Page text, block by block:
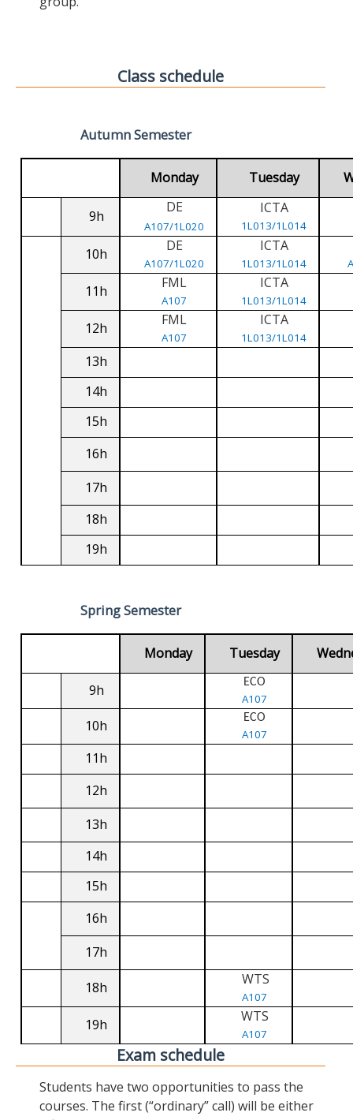
Class schedule
Autumn Semester
Monday Tuesday
9h
DE
A107/1L020
ICTA
1L013/1L014
10h DE
A107/1L020
ICTA
1L013/1L014
11h FML
A107
ICTA
1L013/1L014
12h FML
A107
ICTA
1L013/1L014
13h
14h
15h
16h
17h
18h
19h
Spring Semester
Monday Tuesday
9h ECO
A107
10h ECO
A107
11h
12h
13h
14h
15h
16h
17h
18h WTS
A107
19h WTS
A107
Exam schedule
Students have two opportunities to pass the
courses. The first (“ordinary” call) will be either